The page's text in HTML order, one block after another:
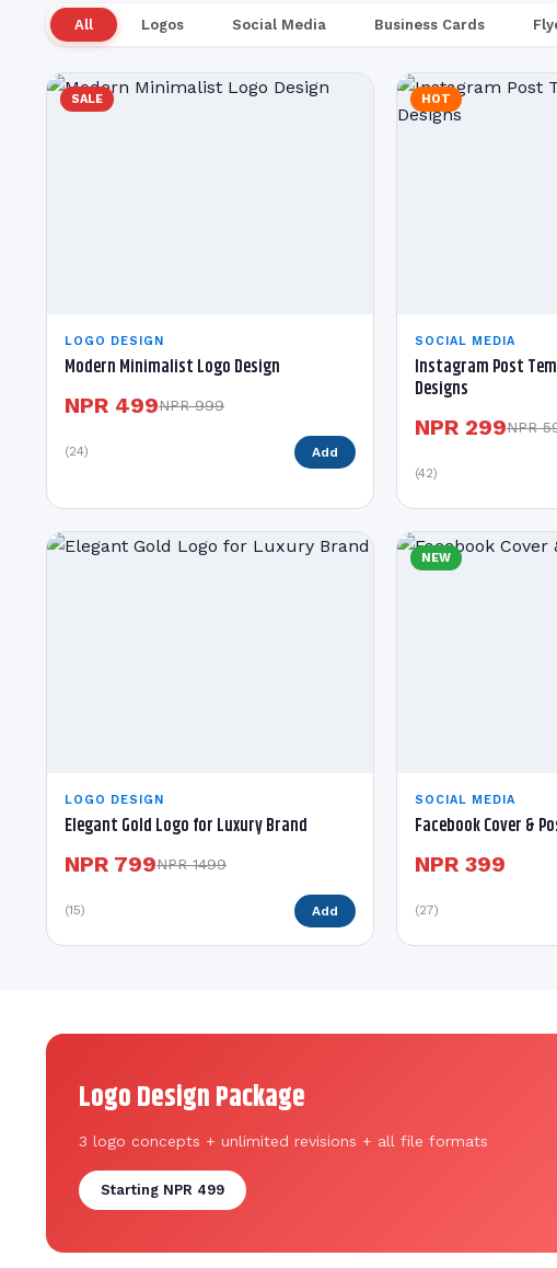
All Logos Social Media Business Cards
SALE
LOGO DESIGN
Modern Minimalist Logo Design
NPR 499NPR 999
(24) Add
HOT
SOCIAL MEDIA
Instagram Post
Designs
NPR 299NPR
(42)
LOGO DESIGN
Elegant Gold Logo for Luxury Brand
NPR 799NPR 1499
(15) Add
NEW
SOCIAL MEDIA
Facebook Cover &
NPR 399
(27)
Logo Design Package
3 logo concepts + unlimited revisions + all file formats
Starting NPR 499